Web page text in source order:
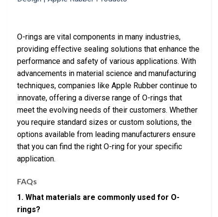
O-rings are vital components in many industries,
providing effective sealing solutions that enhance the
performance and safety of various applications. With
advancements in material science and manufacturing
techniques, companies like Apple Rubber continue to
innovate, offering a diverse range of O-rings that
meet the evolving needs of their customers. Whether
you require standard sizes or custom solutions, the
options available from leading manufacturers ensure
that you can find the right O-ring for your specific
application.
FAQs
1. What materials are commonly used for O-
rings?